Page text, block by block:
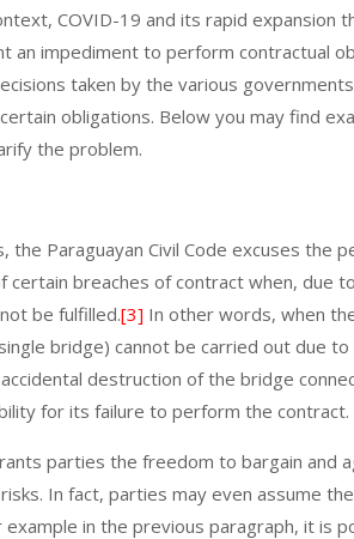
COVID-19 and its rapid expansion
an impediment to perform contractual
taken by the various
obligations. Below you may find
the problem.
the Paraguayan Civil Code excuses the
certain breaches of contract when, due
be fulfilled.[3] In other words, when
bridge) cannot be carried out due
destruction of the bridge
for its failure to perform the contract.
parties the freedom to bargain
In fact, parties may even assume
example in the previous paragraph, it is